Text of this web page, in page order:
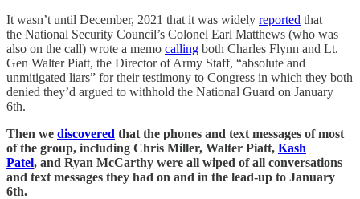
It wasn’t until December, 2021 that it was widely reported that
the National Security Council’s Colonel Earl Matthews (who was
also on the call) wrote a memo calling both Charles Flynn and Lt.
Gen Walter Piatt, the Director of Army Staff, “absolute and
unmitigated liars” for their testimony to Congress in which they both
denied they’d argued to withhold the National Guard on January
6th.
Then we discovered that the phones and text messages of most
of the group, including Chris Miller, Walter Piatt, Kash
Patel, and Ryan McCarthy were all wiped of all conversations
and text messages they had on and in the lead-up to January
6th.